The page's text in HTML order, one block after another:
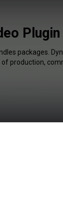
packages.
production,